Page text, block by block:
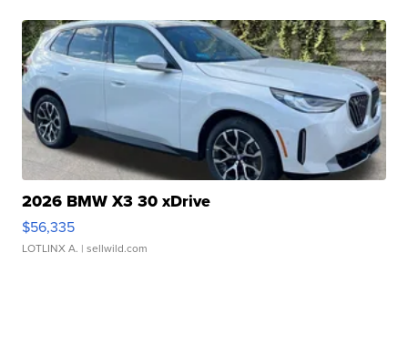
2026 BMW X3 30 xDrive
$56,335
LOTLINX A. | sellwild.com